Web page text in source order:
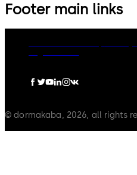
Footer main links
© dormakaba, 2026, all rights